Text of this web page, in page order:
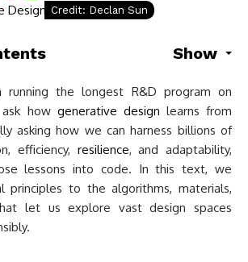
Credit: Declan Sun
Show
running the longest R&D program on
how generative design learns from
asking how we can harness billions of
efficiency, resilience, and adaptability,
lessons into code. In this text, we
principles to the algorithms, materials,
let us explore vast design spaces